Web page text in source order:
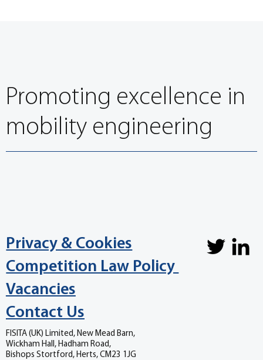
Privacy & Cookies
Vacancies
Contact Us
Competition Law Policy
FISITA (UK) Limited, New Mead Barn,
Wickham Hall, Hadham Road,
Bishops Stortford, Herts, CM23 1JG
Promoting excellence in
mobility engineering